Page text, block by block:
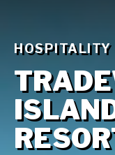
HOSPITALITY